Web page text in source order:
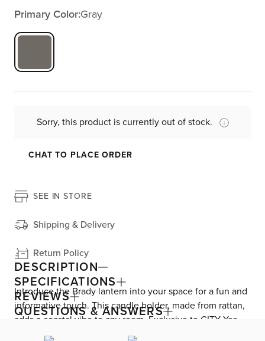
Primary Color:Gray
Sorry, this product is currently out of stock.
CHAT TO PLACE ORDER
SEE IN STORE
Shipping & Delivery
Return Policy
DESCRIPTION
Introduce the Brady lantern into your space for a fun and
informative touch. This candle holder, made from rattan,
adds a coastal vibe to any room. Exclusive to CITY Yes,
the Brady lantern exudes a tropical and nautical style
SPECIFICATIONS
REVIEWS
QUESTIONS & ANSWERS